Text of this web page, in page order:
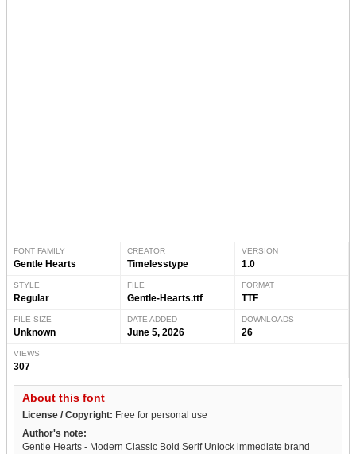
FONT FAMILY
Gentle Hearts
CREATOR
Timelesstype
VERSION
1.0
STYLE
Regular
FILE
Gentle-Hearts.ttf
FORMAT
TTF
FILE SIZE
Unknown
DATE ADDED
June 5, 2026
DOWNLOADS
26
VIEWS
307
About this font
License / Copyright: Free for personal use
Author's note:
Gentle Hearts - Modern Classic Bold Serif Unlock immediate brand